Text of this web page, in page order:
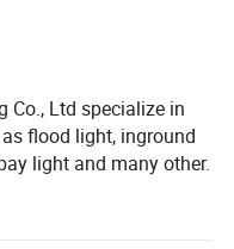
Co., Ltd specialize in
flood light, inground
light and many other.
working as a lighting
parts (reflectors and